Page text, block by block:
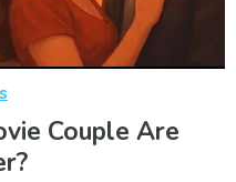
Couple Are